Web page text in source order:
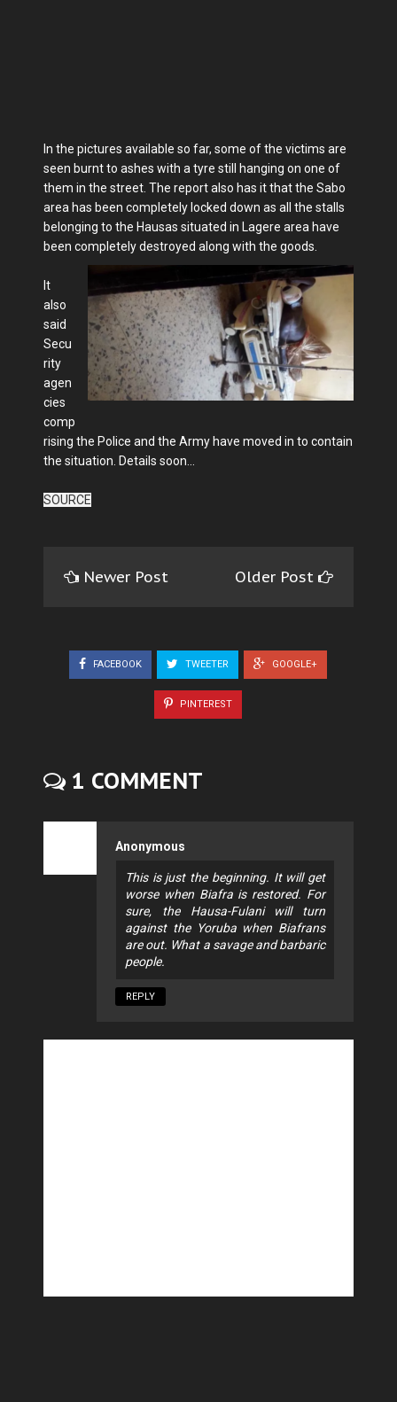
In the pictures available so far, some of the victims are
seen burnt to ashes with a tyre still hanging on one of
them in the street. The report also has it that the Sabo
area has been completely locked down as all the stalls
belonging to the Hausas situated in Lagere area have
been completely destroyed along with the goods.
It
also
said
Secu
rity
agen
cies
comp
rising the Police and the Army have moved in to contain
the situation. Details soon…
SOURCE
Newer Post Older Post
FACEBOOK TWEETER GOOGLE+
PINTEREST
1 COMMENT
Anonymous
This is just the beginning. It will get
worse when Biafra is restored. For
sure, the Hausa-Fulani will turn
against the Yoruba when Biafrans
are out. What a savage and barbaric
people.
REPLY